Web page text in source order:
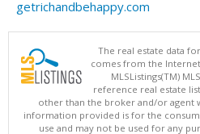
getrichandbehappy.com
The real estate data
comes from the
MLSListings(TM)
reference real estate
other than the broker and/or agent
information provided is for the
use and may not be used for any